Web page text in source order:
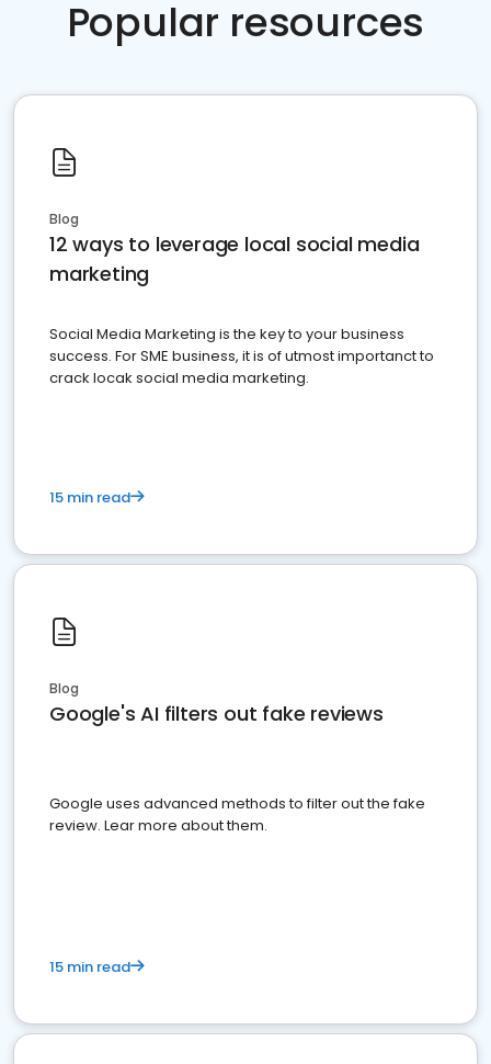
Popular resources
Blog
12 ways to leverage local social media
marketing
Social Media Marketing is the key to your business
success. For SME business, it is of utmost importanct to
crack locak social media marketing.
15 min read
Blog
Google's AI filters out fake reviews
Google uses advanced methods to filter out the fake
review. Lear more about them.
15 min read